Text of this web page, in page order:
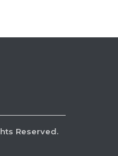
Reserved.